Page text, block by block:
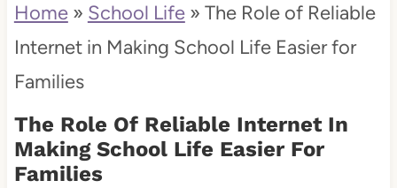
Home» School Life» The Role of Reliable
Internet in Making School Life Easier for
Families
The Role Of Reliable Internet In
Making School Life Easier For
Families